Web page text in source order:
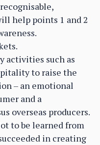
help points 1 and 2
activities such as
to raise the
– an emotional
and a
overseas producers.
to be learned from
in creating